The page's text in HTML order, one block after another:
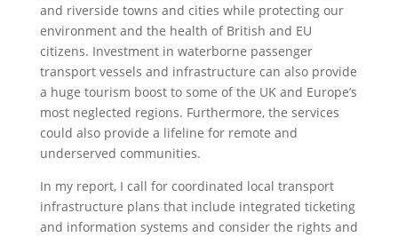
and riverside towns and cities while protecting our
environment and the health of British and EU
citizens. Investment in waterborne passenger
transport vessels and infrastructure can also provide
a huge tourism boost to some of the UK and Europe’s
most neglected regions. Furthermore, the services
could also provide a lifeline for remote and
underserved communities.
In my report, I call for coordinated local transport
infrastructure plans that include integrated ticketing
and information systems and consider the rights and